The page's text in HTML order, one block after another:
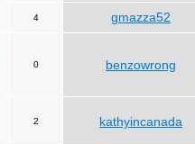
4 gmazza52
0 benzowrong
2 kathyincanada